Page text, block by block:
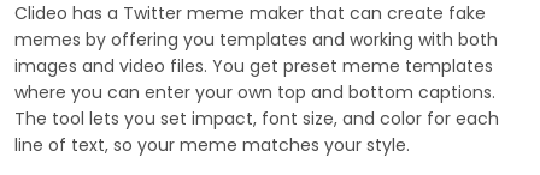
Clideo has a Twitter meme maker that can create fake
memes by offering you templates and working with both
images and video files. You get preset meme templates
where you can enter your own top and bottom captions.
The tool lets you set impact, font size, and color for each
line of text, so your meme matches your style.